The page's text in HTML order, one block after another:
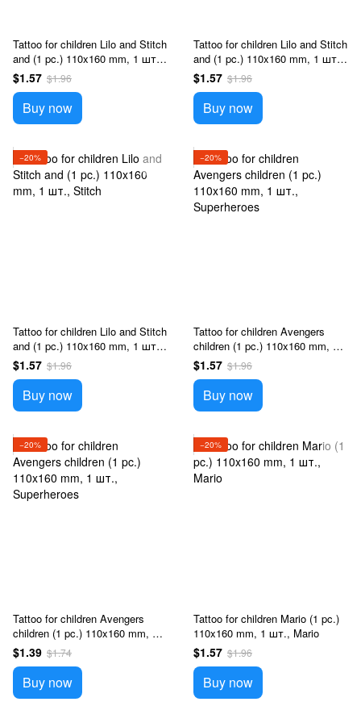
Tattoo for children Lilo and Stitch
and (1 pc.) 110x160 mm, 1 шт.,
Stitch
$1.57 $1.96
Buy now
Tattoo for children Lilo and Stitch
and (1 pc.) 110x160 mm, 1 шт.,
Stitch
$1.57 $1.96
Buy now
−20%
Tattoo for children Lilo and Stitch
and (1 pc.) 110x160 mm, 1 шт.,
Stitch
$1.57 $1.96
Buy now
−20%
Tattoo for children Avengers
children (1 pc.) 110x160 mm, 1
шт., Superheroes
$1.57 $1.96
Buy now
−20%
Tattoo for children Avengers
children (1 pc.) 110x160 mm, 1
шт., Superheroes
$1.39 $1.74
Buy now
−20%
Tattoo for children Mario (1 pc.)
110x160 mm, 1 шт., Mario
$1.57 $1.96
Buy now